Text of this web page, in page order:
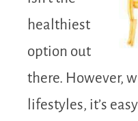
healthiest
option out
there. However,
lifestyles, it’s